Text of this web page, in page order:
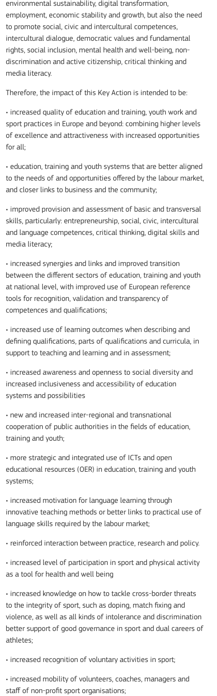
environmental sustainability, digital transformation,
employment, economic stability and growth, but also the need
to promote social, civic and intercultural competences,
intercultural dialogue, democratic values and fundamental
rights, social inclusion, mental health and well-being, non-
discrimination and active citizenship, critical thinking and
media literacy.
Therefore, the impact of this Key Action is intended to be:
• increased quality of education and training, youth work and
sport practices in Europe and beyond: combining higher levels
of excellence and attractiveness with increased opportunities
for all;
• education, training and youth systems that are better aligned
to the needs of and opportunities offered by the labour market,
and closer links to business and the community;
• improved provision and assessment of basic and transversal
skills, particularly: entrepreneurship, social, civic, intercultural
and language competences, critical thinking, digital skills and
media literacy;
• increased synergies and links and improved transition
between the different sectors of education, training and youth
at national level, with improved use of European reference
tools for recognition, validation and transparency of
competences and qualifications;
• increased use of learning outcomes when describing and
defining qualifications, parts of qualifications and curricula, in
support to teaching and learning and in assessment;
• increased awareness and openness to social diversity and
increased inclusiveness and accessibility of education
systems and possibilities
• new and increased inter-regional and transnational
cooperation of public authorities in the fields of education,
training and youth;
• more strategic and integrated use of ICTs and open
educational resources (OER) in education, training and youth
systems;
• increased motivation for language learning through
innovative teaching methods or better links to practical use of
language skills required by the labour market;
• reinforced interaction between practice, research and policy.
• increased level of participation in sport and physical activity
as a tool for health and well being
• increased knowledge on how to tackle cross-border threats
to the integrity of sport, such as doping, match fixing and
violence, as well as all kinds of intolerance and discrimination
better support of good governance in sport and dual careers of
athletes;
• increased recognition of voluntary activities in sport;
• increased mobility of volunteers, coaches, managers and
staff of non-profit sport organisations;